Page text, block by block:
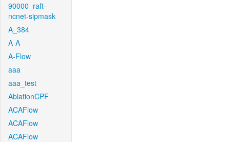
90000_raft-
ncnet-sipmask
A_384
A-A
A-Flow
aaa
aaa_test
AblationCPF
ACAFlow
ACAFlow
ACAFlow